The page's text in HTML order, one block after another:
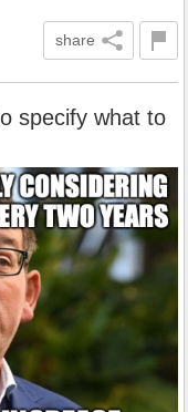
share
specify what to